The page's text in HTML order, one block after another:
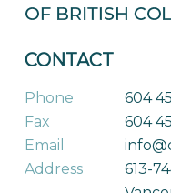
CONTACT
Phone
604
Fax
604
Email
Address
613-